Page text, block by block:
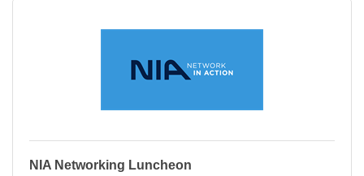
NIA Networking Luncheon